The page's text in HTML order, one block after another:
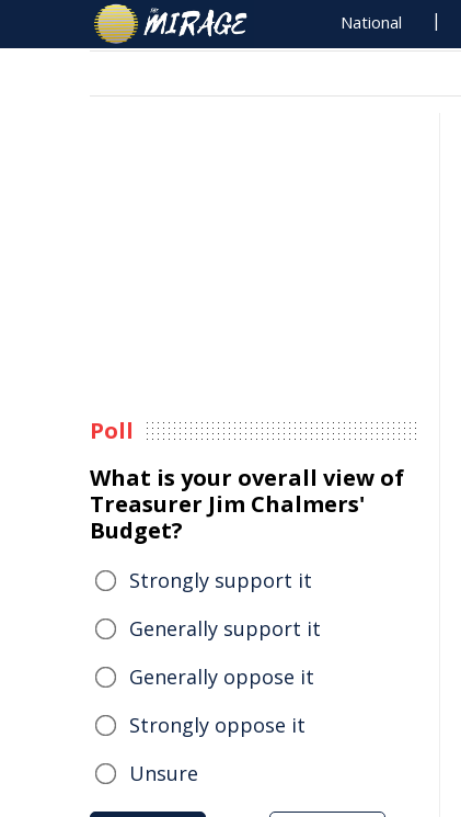
National
Poll
What is your overall view of
Treasurer Jim Chalmers'
Budget?
Strongly support it
Generally support it
Generally oppose it
Strongly oppose it
Unsure